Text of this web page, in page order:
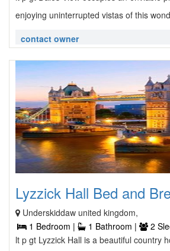
enjoying uninterrupted vistas of this
contact owner
Lyzzick Hall Bed and
Underskiddaw united kingdom,
1 Bedroom |
1 Bathroom | 2
lt p gt Lyzzick Hall is a beautiful country